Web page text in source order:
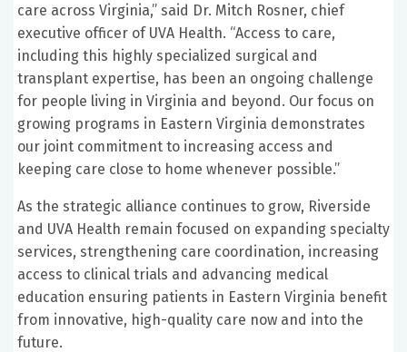
care across Virginia,” said Dr. Mitch Rosner, chief
executive officer of UVA Health. “Access to care,
including this highly specialized surgical and
transplant expertise, has been an ongoing challenge
for people living in Virginia and beyond. Our focus on
growing programs in Eastern Virginia demonstrates
our joint commitment to increasing access and
keeping care close to home whenever possible.”
As the strategic alliance continues to grow, Riverside
and UVA Health remain focused on expanding specialty
services, strengthening care coordination, increasing
access to clinical trials and advancing medical
education ensuring patients in Eastern Virginia benefit
from innovative, high-quality care now and into the
future.